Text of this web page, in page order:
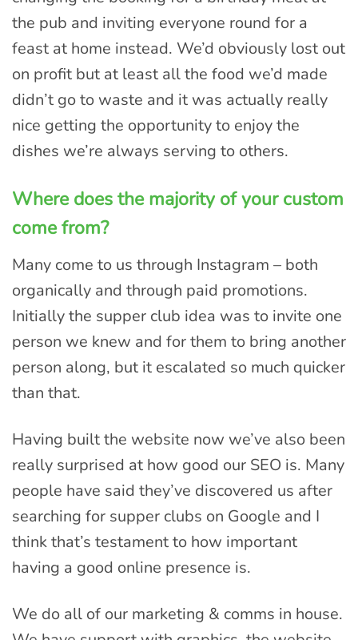
the pub and inviting everyone round for a
feast at home instead. We’d obviously lost out
on profit but at least all the food we’d made
didn’t go to waste and it was actually really
nice getting the opportunity to enjoy the
dishes we’re always serving to others.
Where does the majority of your custom
come from?
Many come to us through Instagram – both
organically and through paid promotions.
Initially the supper club idea was to invite one
person we knew and for them to bring another
person along, but it escalated so much quicker
than that.
Having built the website now we’ve also been
really surprised at how good our SEO is. Many
people have said they’ve discovered us after
searching for supper clubs on Google and I
think that’s testament to how important
having a good online presence is.
We do all of our marketing & comms in house.